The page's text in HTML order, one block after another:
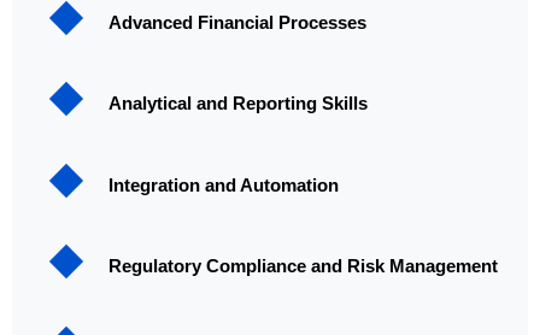
Advanced Financial Processes
Analytical and Reporting Skills
Integration and Automation
Regulatory Compliance and Risk Management